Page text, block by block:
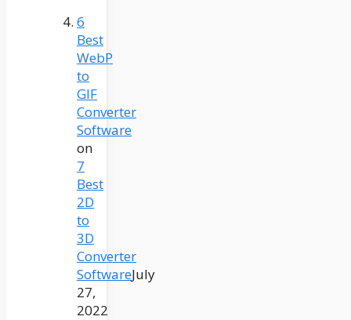
6
Best
WebP
to
GIF
Converter
Software
on
7
Best
2D
to
3D
Converter
SoftwareJuly
27,
2022